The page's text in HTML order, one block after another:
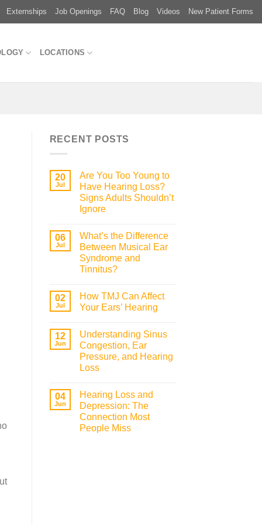
Externships Job Openings FAQ Blog Videos New Patient Forms
LOCATIONS
RECENT POSTS
20
Jul
Are You Too Young to
Have Hearing Loss?
Signs Adults Shouldn’t
Ignore
06
Jul
What’s the Difference
Between Musical Ear
Syndrome and
Tinnitus?
02
Jul
How TMJ Can Affect
Your Ears’ Hearing
12
Jun
Understanding Sinus
Congestion, Ear
Pressure, and Hearing
Loss
04
Jun
Hearing Loss and
Depression: The
Connection Most
People Miss